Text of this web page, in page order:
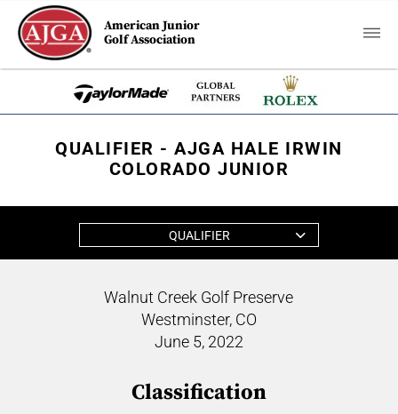
American Junior
Golf Association
QUALIFIER - AJGA HALE IRWIN
COLORADO JUNIOR
QUALIFIER
Walnut Creek Golf Preserve
Westminster, CO
June 5, 2022
Classification